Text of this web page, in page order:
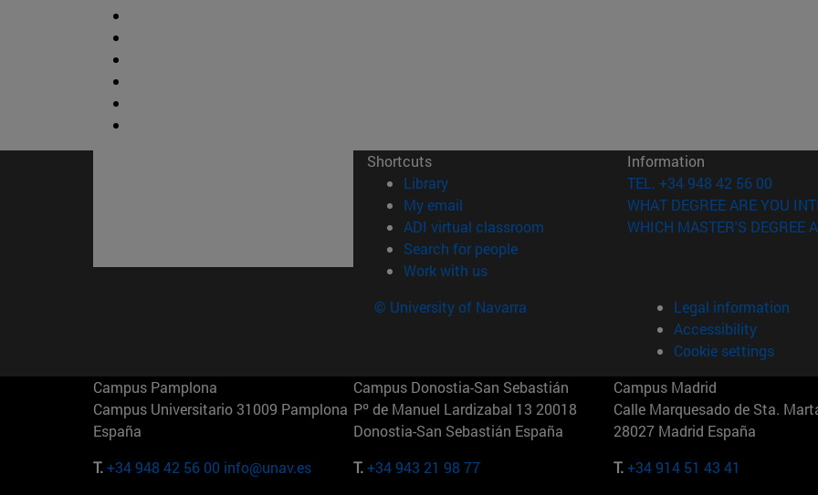
Shortcuts
Library(opens in new window)
My email
ADI virtual classroom (opens in new window)
Search for people(opens in new window)
Work with us(opens in new window)
Information
TEL. +34 948 42 56 00
WHAT DEGREE ARE YOU
WHICH MASTER'S DEGREE
© University of Navarra
Legal information
Accessibility
Cookie settings
Campus Pamplona
Campus Universitario 31009 Pamplona
España
T.+34 948 42 56 00 info@unav.es
Campus Donostia-San Sebastián
Pº de Manuel Lardizabal 13 20018
Donostia-San Sebastián España
T.+34 943 21 98 77
Campus Madrid
Calle Marquesado de Sta.
28027 Madrid España
T.+34 914 51 43 41